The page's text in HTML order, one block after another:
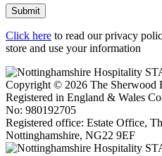
Submit
Click here to read our privacy
store and use your information
Copyright © 2026 The Sherwood
Registered in England & Wales
No: 980192705
Registered office: Estate Office,
Nottinghamshire, NG22 9EF